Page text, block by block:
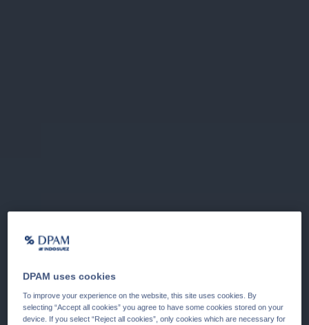
DPAM uses cookies
To improve your experience on the website, this site uses cookies. By
selecting “Accept all cookies” you agree to have some cookies stored on your
device. If you select “Reject all cookies”, only cookies which are necessary for